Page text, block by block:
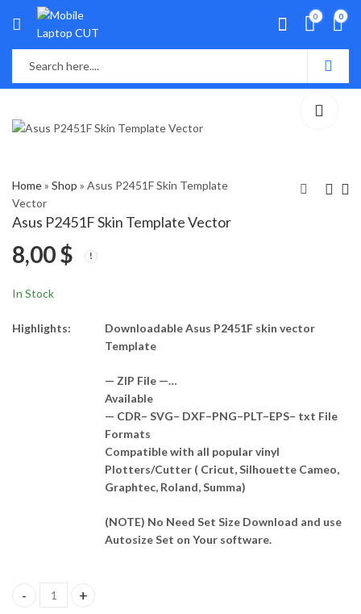
0 0
Home» Shop » Asus P2451F Skin Template
Vector
Asus P2451F Skin Template Vector
8,00$
In Stock
Highlights:
Downloadable Asus P2451F skin vector
Template
— ZIP File —…
Available
— CDR– SVG– DXF–PNG–PLT–EPS– txt File
Formats
Compatible with all popular vinyl
Plotters/Cutter ( Cricut, Silhouette Cameo,
Graphtec, Roland, Summa)
(NOTE) No Need Set Size Download and use
Autosize Set on Your software.
Asus P2451F Skin Template Vector quantity